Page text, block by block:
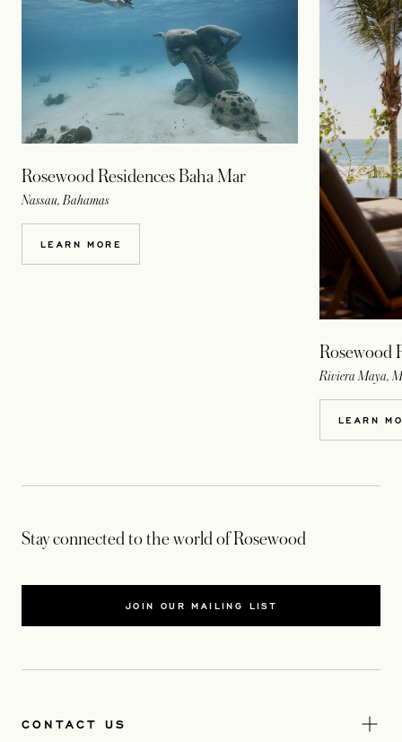
Rosewood Residences Baha Mar
Nassau, Bahamas
LEARN MORE
Rosewood
Riviera Maya,
LEARN
Stay connected to the world of Rosewood
JOIN OUR MAILING LIST
CONTACT US